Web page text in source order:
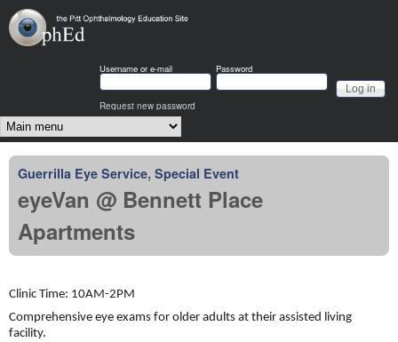
OphEd
Username or e-mail Password
Request new password
Main menu
Guerrilla Eye Service, Special Event
eyeVan @ Bennett Place
Apartments
Clinic Time: 10AM-2PM
Comprehensive eye exams for older adults at their assisted living
facility.